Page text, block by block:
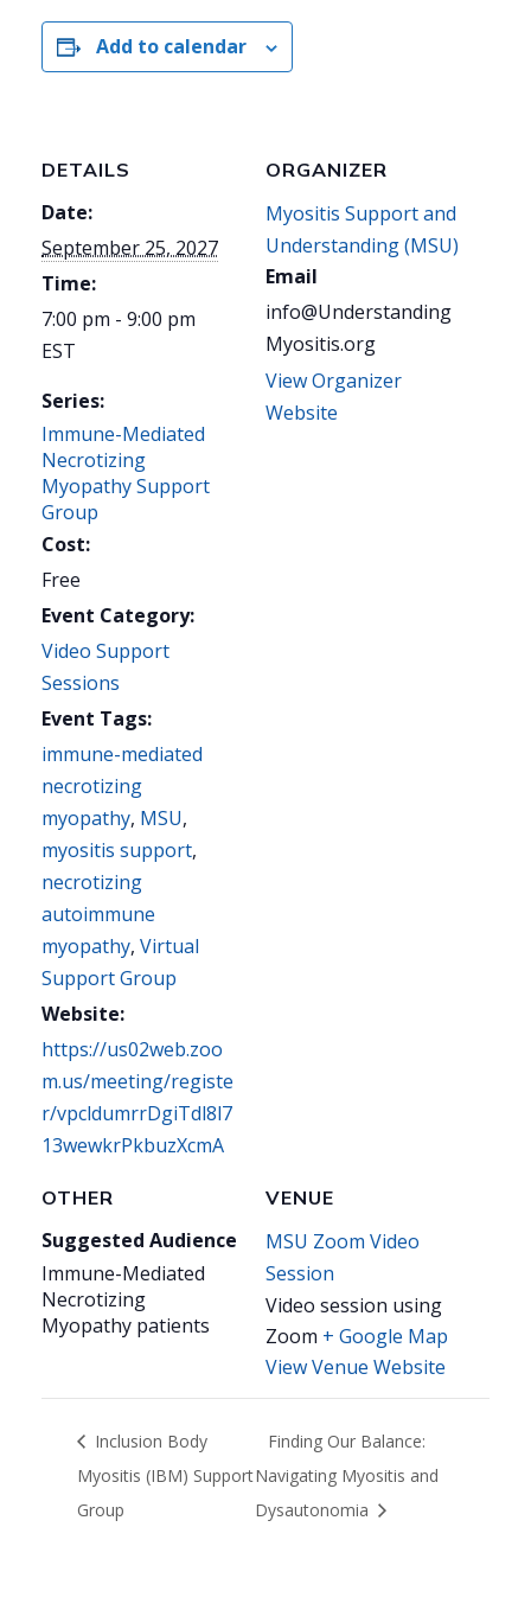
Add to calendar
DETAILS
Date:
September 25, 2027
Time:
7:00 pm - 9:00 pm
EST
Series:
Immune-Mediated
Necrotizing
Myopathy Support
Group
Cost:
Free
Event Category:
Video Support
Sessions
Event Tags:
immune-mediated
necrotizing
myopathy, MSU,
myositis support,
necrotizing
autoimmune
myopathy, Virtual
Support Group
Website:
https://us02web.zoo
m.us/meeting/registe
r/vpcldumrrDgiTdl8l7
13wewkrPkbuzXcmA
VENUE
MSU Zoom Video
Session
Video session using
Zoom + Google Map
View Venue Website
ORGANIZER
Myositis Support and
Understanding (MSU)
Email
info@Understanding
Myositis.org
View Organizer
Website
OTHER
Suggested Audience
Immune-Mediated
Necrotizing
Myopathy patients
Inclusion Body
Myositis (IBM) Support
Group
Finding Our Balance:
Navigating Myositis and
Dysautonomia